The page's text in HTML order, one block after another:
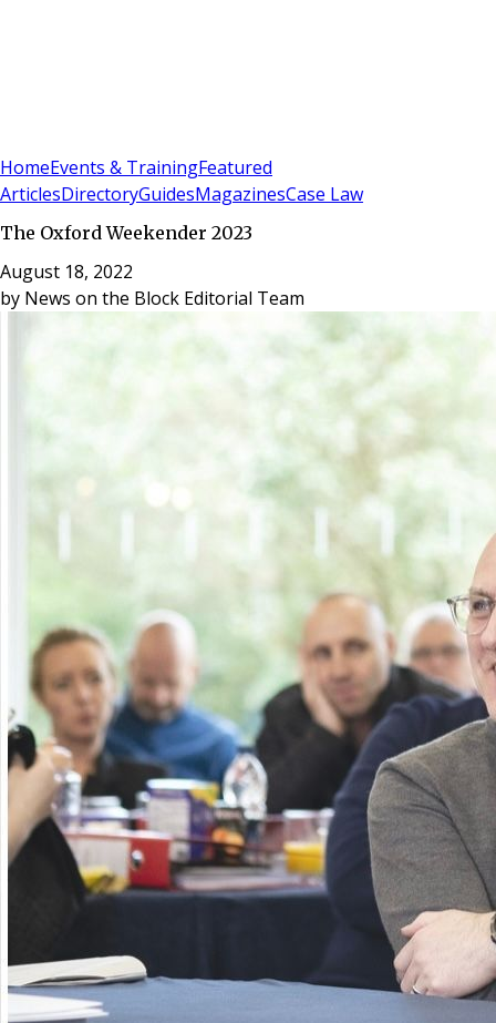
HomeEvents & TrainingFeatured
ArticlesDirectoryGuidesMagazinesCase Law
The Oxford Weekender 2023
August 18, 2022
by News on the Block Editorial Team